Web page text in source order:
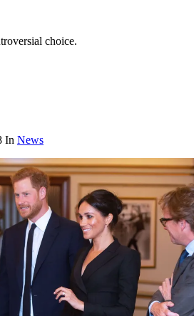
choice.
In News